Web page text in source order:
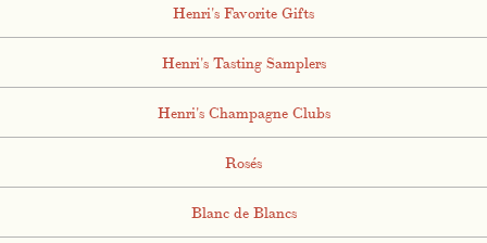
Henri's Favorite Gifts
Henri's Tasting Samplers
Henri's Champagne Clubs
Rosés
Blanc de Blancs